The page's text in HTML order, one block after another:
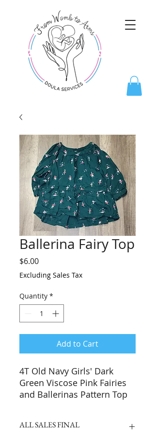
Ballerina Fairy Top
$6.00Price
Excluding Sales Tax
Quantity *
Add to Cart
4T Old Navy Girls' Dark
Green Viscose Pink Fairies
and Ballerinas Pattern Top
ALL SALES FINAL